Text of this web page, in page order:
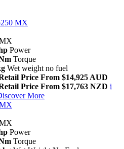
MX
Power
Torque
Wet weight no fuel
Price From $14,925 AUD
Price From $17,763 NZD i
More
Power
Torque